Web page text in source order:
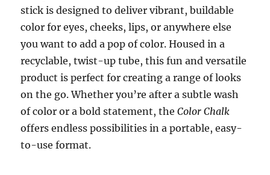
stick is designed to deliver vibrant, buildable
color for eyes, cheeks, lips, or anywhere else
you want to add a pop of color. Housed in a
recyclable, twist-up tube, this fun and versatile
product is perfect for creating a range of looks
on the go. Whether you’re after a subtle wash
of color or a bold statement, theColor Chalk
offers endless possibilities in a portable, easy-
to-use format.